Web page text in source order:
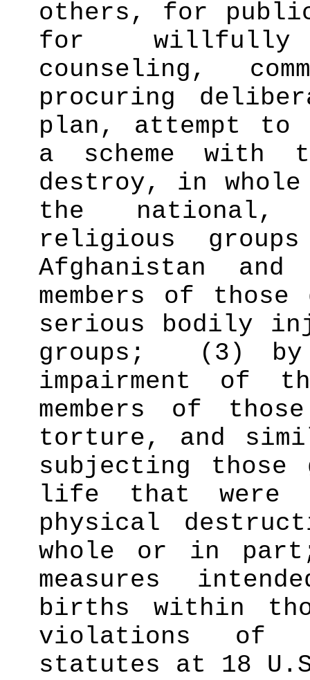
others, for
for willfully
counseling,
procuring
plan, attempt to
a scheme
destroy, in
the
religious
Afghanistan
members of those
serious bodily
groups;
(3) by
impairment of
members of
torture, and
subjecting
life that were
physical
whole or in
measures
births within
violations of
statutes at 18